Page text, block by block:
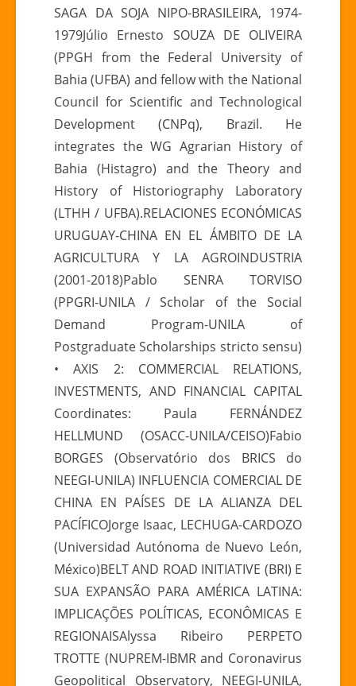
SAGA DA SOJA NIPO-BRASILEIRA, 1974-
1979Júlio Ernesto SOUZA DE OLIVEIRA
(PPGH from the Federal University of
Bahia (UFBA) and fellow with the National
Council for Scientific and Technological
Development (CNPq), Brazil. He
integrates the WG Agrarian History of
Bahia (Histagro) and the Theory and
History of Historiography Laboratory
(LTHH / UFBA).RELACIONES ECONÓMICAS
URUGUAY-CHINA EN EL ÁMBITO DE LA
AGRICULTURA Y LA AGROINDUSTRIA
(2001-2018)Pablo SENRA TORVISO
(PPGRI-UNILA / Scholar of the Social
Demand Program-UNILA of
Postgraduate Scholarships stricto sensu)
• AXIS 2: COMMERCIAL RELATIONS,
INVESTMENTS, AND FINANCIAL CAPITAL
Coordinates: Paula FERNÁNDEZ
HELLMUND (OSACC-UNILA/CEISO)Fabio
BORGES (Observatório dos BRICS do
NEEGI-UNILA) INFLUENCIA COMERCIAL DE
CHINA EN PAÍSES DE LA ALIANZA DEL
PACÍFICOJorge Isaac, LECHUGA-CARDOZO
(Universidad Autónoma de Nuevo León,
México)BELT AND ROAD INITIATIVE (BRI) E
SUA EXPANSÃO PARA AMÉRICA LATINA:
IMPLICAÇÕES POLÍTICAS, ECONÔMICAS E
REGIONAISAlyssa Ribeiro PERPETO
TROTTE (NUPREM-IBMR and Coronavirus
Geopolitical Observatory, NEEGI-UNILA,